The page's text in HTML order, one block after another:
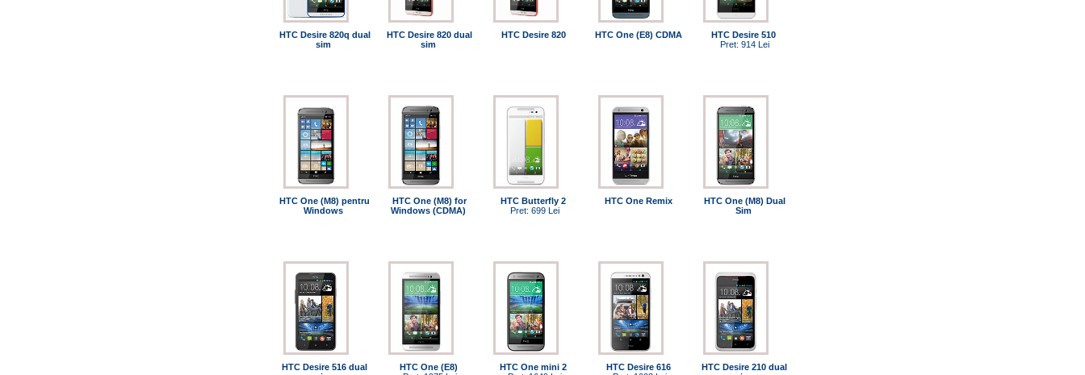
HTC Desire 820q dual
sim
HTC Desire 820 dual
sim
HTC Desire 820 HTC One (E8) CDMA
HTC Desire 510
Pret: 914 Lei
HTC One (M8) pentru
Windows
HTC One (M8) for
Windows (CDMA)
HTC Butterfly 2
Pret: 699 Lei
HTC One Remix
HTC One (M8) Dual
Sim
HTC Desire 516 dual
HTC One (E8)
HTC One mini 2
HTC Desire 616
HTC Desire 210 dual